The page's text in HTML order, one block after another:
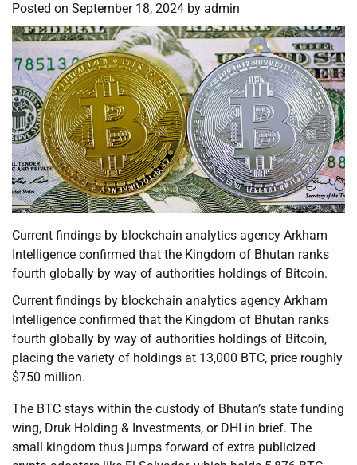
Posted on September 18, 2024 by admin
Current findings by blockchain analytics agency Arkham
Intelligence confirmed that the Kingdom of Bhutan ranks
fourth globally by way of authorities holdings of Bitcoin.
Current findings by blockchain analytics agency Arkham
Intelligence confirmed that the Kingdom of Bhutan ranks
fourth globally by way of authorities holdings of Bitcoin,
placing the variety of holdings at 13,000 BTC, price roughly
$750 million.
The BTC stays within the custody of Bhutan’s state funding
wing, Druk Holding & Investments, or DHI in brief. The
small kingdom thus jumps forward of extra publicized